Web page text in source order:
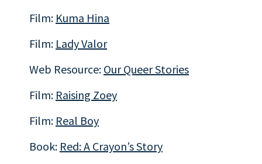
Film: Kuma Hina
Film: Lady Valor
Web Resource: Our Queer Stories
Film: Raising Zoey
Film: Real Boy
Book: Red: A Crayon’s Story